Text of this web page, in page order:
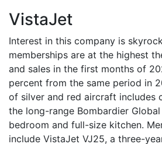
VistaJet
Interest in this company is
memberships are at the highest
and sales in the first months of
percent from the same period in
of silver and red aircraft includes
the long-range Bombardier
bedroom and full-size kitchen.
include VistaJet VJ25, a three-